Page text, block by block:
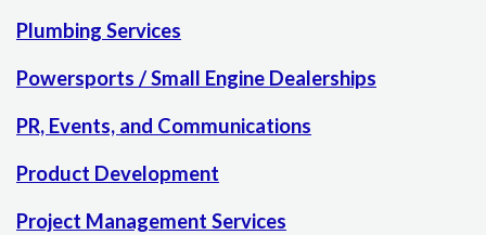
Plumbing Services
Powersports / Small Engine Dealerships
PR, Events, and Communications
Product Development
Project Management Services